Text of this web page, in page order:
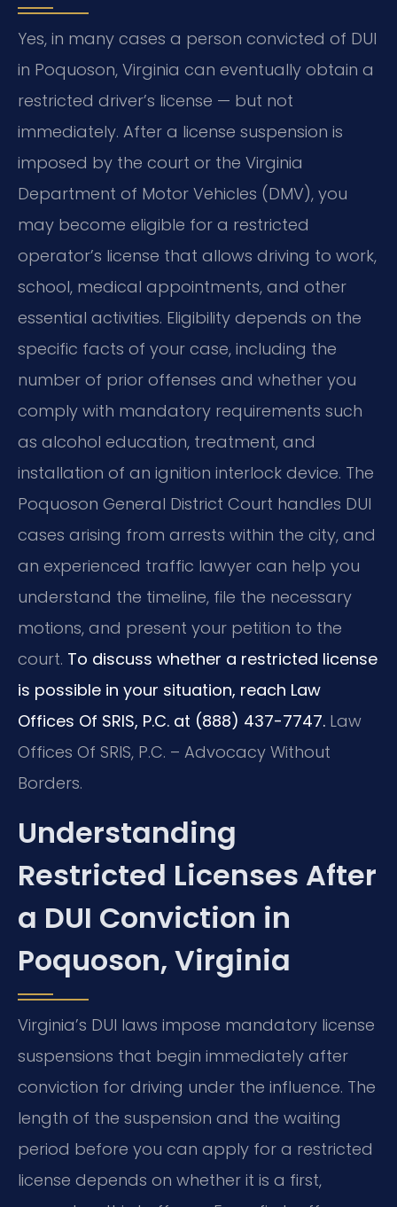
Yes, in many cases a person convicted of DUI
in Poquoson, Virginia can eventually obtain a
restricted driver’s license — but not
immediately. After a license suspension is
imposed by the court or the Virginia
Department of Motor Vehicles (DMV), you
may become eligible for a restricted
operator’s license that allows driving to work,
school, medical appointments, and other
essential activities. Eligibility depends on the
specific facts of your case, including the
number of prior offenses and whether you
comply with mandatory requirements such
as alcohol education, treatment, and
installation of an ignition interlock device. The
Poquoson General District Court handles DUI
cases arising from arrests within the city, and
an experienced traffic lawyer can help you
understand the timeline, file the necessary
motions, and present your petition to the
court. To discuss whether a restricted license
is possible in your situation, reach Law
Offices Of SRIS, P.C. at (888) 437-7747. Law
Offices Of SRIS, P.C. – Advocacy Without
Borders.
Understanding
Restricted Licenses After
a DUI Conviction in
Poquoson, Virginia
Virginia’s DUI laws impose mandatory license
suspensions that begin immediately after
conviction for driving under the influence. The
length of the suspension and the waiting
period before you can apply for a restricted
license depends on whether it is a first,